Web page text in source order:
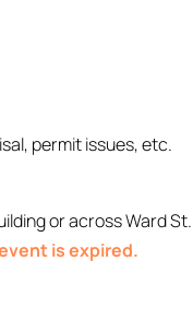
permit issues, etc.
or across Ward
is expired.